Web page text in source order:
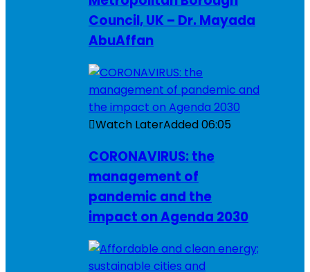
Council, UK – Dr. Mayada
AbuAffan
Watch LaterAdded06:05
CORONAVIRUS: the
management of
pandemic and the
impact on Agenda 2030